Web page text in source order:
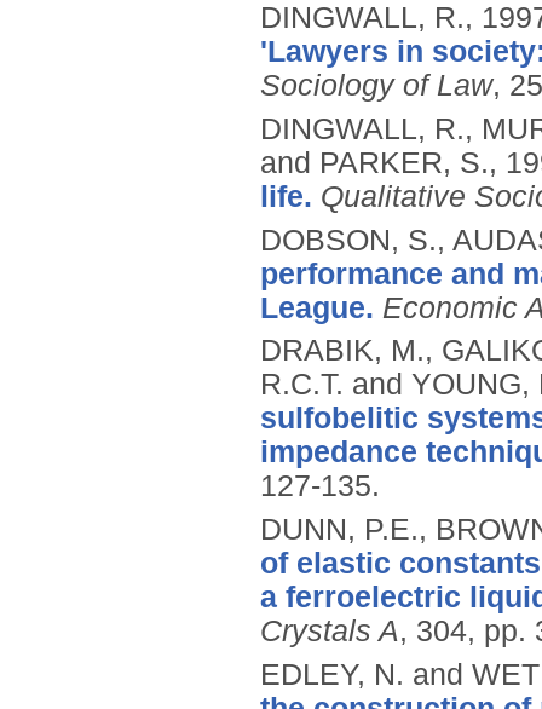
DINGWALL, R.,
'Lawyers in
Sociology of Law,
DINGWALL, R.,
and PARKER, S.,
life. Qualitative
DOBSON, S.,
performance and
League. Economic
DRABIK, M.,
R.C.T. and
sulfobelitic
impedance
127-135.
DUNN, P.E.,
of elastic
a ferroelectric
Crystals A, 304, pp.
EDLEY, N. and